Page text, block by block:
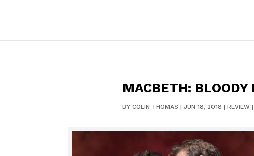
MACBETH: BLOODY
BY COLIN THOMAS | JUN 18, 2018 | REVIEW|